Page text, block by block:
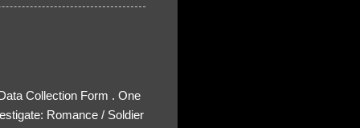
Collection Form . One
Romance / Soldier